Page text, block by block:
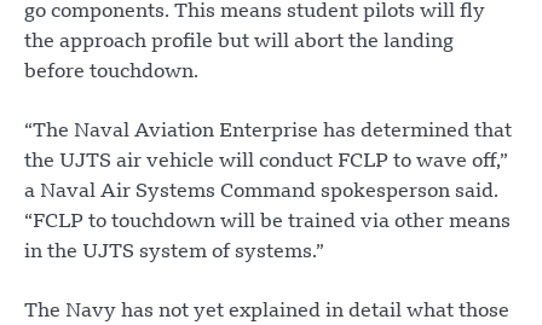
go components. This means student pilots will fly
the approach profile but will abort the landing
before touchdown.
“The Naval Aviation Enterprise has determined that
the UJTS air vehicle will conduct FCLP to wave off,”
a Naval Air Systems Command spokesperson said.
“FCLP to touchdown will be trained via other means
in the UJTS system of systems.”
The Navy has not yet explained in detail what those